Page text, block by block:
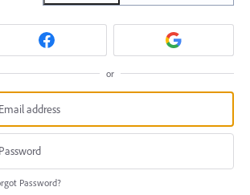
or
Password?